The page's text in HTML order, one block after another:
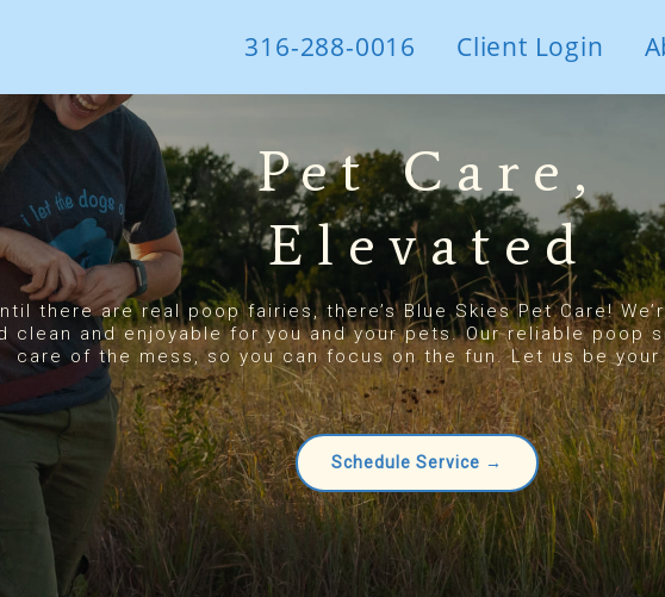
316-288-0016 Client Login
Pet Care,
Elevated
there are real poop fairies, there’s Blue Skies Pet Care!
clean and enjoyable for you and your pets. Our reliable poop
care of the mess, so you can focus on the fun. Let us be
Schedule Service →